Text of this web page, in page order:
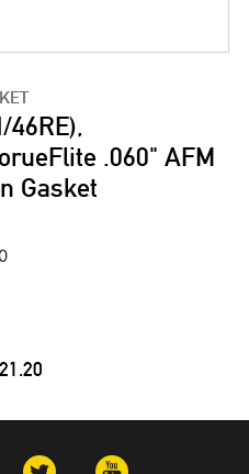
46RE),
.060" AFM
Gasket